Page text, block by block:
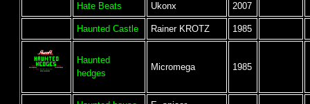
Hate Beats Ukonx 2007
Haunted Castle Rainer KROTZ 1985
Haunted
hedges
Micromega 1985